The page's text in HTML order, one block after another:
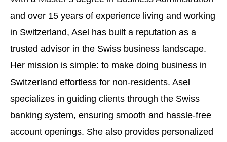
and over 15 years of experience living and working
in Switzerland, Asel has built a reputation as a
trusted advisor in the Swiss business landscape.
Her mission is simple: to make doing business in
Switzerland effortless for non-residents. Asel
specializes in guiding clients through the Swiss
banking system, ensuring smooth and hassle-free
account openings. She also provides personalized